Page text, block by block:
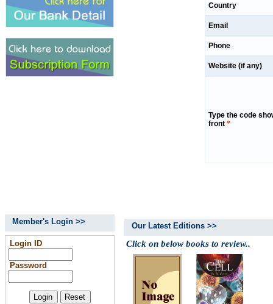
Country
Email
Phone
Website (if any)
Type the code
front*
Member's Login >>
Login ID
Password
Our Latest Editions >>
Click on below books to review..